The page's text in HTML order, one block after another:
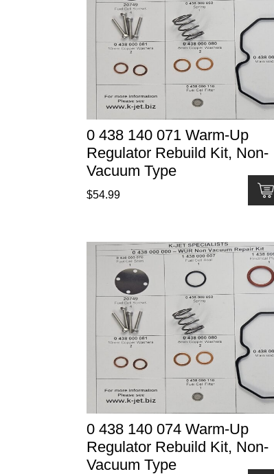
0 438 140 071 Warm-Up
Regulator Rebuild Kit, Non-
Vacuum Type
$54.99
0 438 140 074 Warm-Up
Regulator Rebuild Kit, Non-
Vacuum Type